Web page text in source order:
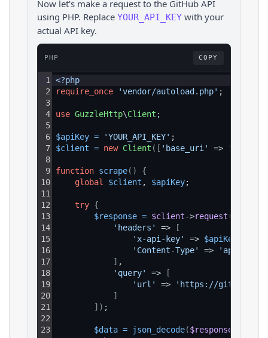
Now let's make a request to the GitHub API
using PHP. Replace YOUR_API_KEY with your
actual API key.
PHP COPY
1
2
3
4
5
6
7
8
9
10
11
12
13
14
15
16
17
18
19
20
21
22
23
<?php
require_once
'vendor/autoload.php' ;
use GuzzleHttp\Client ;
$apiKey = 'YOUR_API_KEY' ;
$client = new Client ( [ 'base_uri' => 'https://
function scrape( )
{
global
$client , $apiKey;
try {
$response = $client->request (
'headers'
=>
[
'x-api-key'
=> $apiKey
'Content-Type'
=>
] ,
'query'
=>
[
'url'
=>
'https://
]
] ) ;
$data = json_decode($response